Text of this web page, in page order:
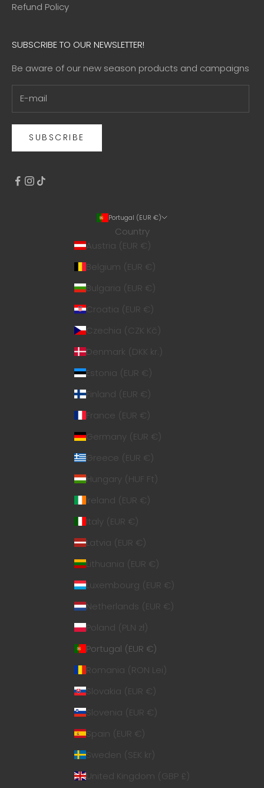
Refund Policy
SUBSCRIBE TO OUR NEWSLETTER!
Be aware of our new season products and campaigns
SUBSCRIBE
Portugal (EUR €)
Country
Austria (EUR €)
Belgium (EUR €)
Bulgaria (EUR €)
Croatia (EUR €)
Czechia (CZK Kč)
Denmark (DKK kr.)
Estonia (EUR €)
Finland (EUR €)
France (EUR €)
Germany (EUR €)
Greece (EUR €)
Hungary (HUF Ft)
Ireland (EUR €)
Italy (EUR €)
Latvia (EUR €)
Lithuania (EUR €)
Luxembourg (EUR €)
Netherlands (EUR €)
Poland (PLN zł)
Portugal (EUR €)
Romania (RON Lei)
Slovakia (EUR €)
Slovenia (EUR €)
Spain (EUR €)
Sweden (SEK kr)
United Kingdom (GBP £)